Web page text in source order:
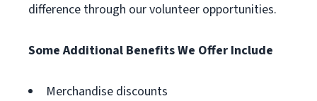
difference through our volunteer opportunities.
Some Additional Benefits We Offer Include
Merchandise discounts